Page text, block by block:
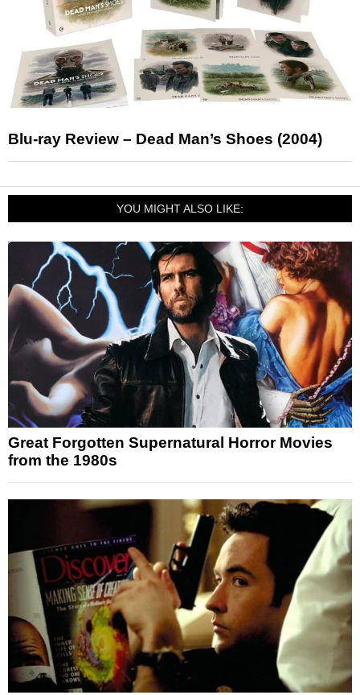
Blu-ray Review – Dead Man’s Shoes (2004)
YOU MIGHT ALSO LIKE:
Great Forgotten Supernatural Horror Movies
from the 1980s